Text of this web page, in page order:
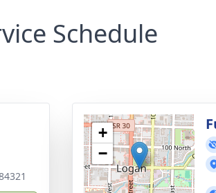
Schedule
+
−